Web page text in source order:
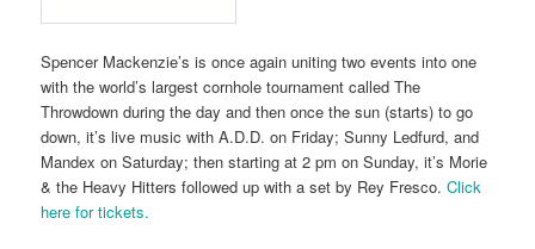
Spencer Mackenzie’s is once again uniting two events into one
with the world’s largest cornhole tournament called The
Throwdown during the day and then once the sun (starts) to go
down, it’s live music with A.D.D. on Friday; Sunny Ledfurd, and
Mandex on Saturday; then starting at 2 pm on Sunday, it’s Morie
& the Heavy Hitters followed up with a set by Rey Fresco.Click
here for tickets.